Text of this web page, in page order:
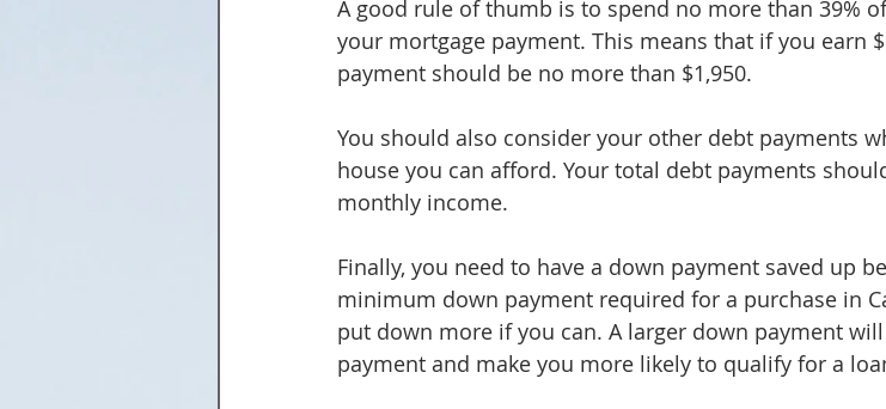
A good rule of thumb is to spend no more than 39%
your mortgage payment. This means that if you earn
payment should be no more than $1,950.
You should also consider your other debt payments
house you can afford. Your total debt payments
monthly income.
Finally, you need to have a down payment saved up
minimum down payment required for a purchase in
put down more if you can. A larger down payment
payment and make you more likely to qualify for a